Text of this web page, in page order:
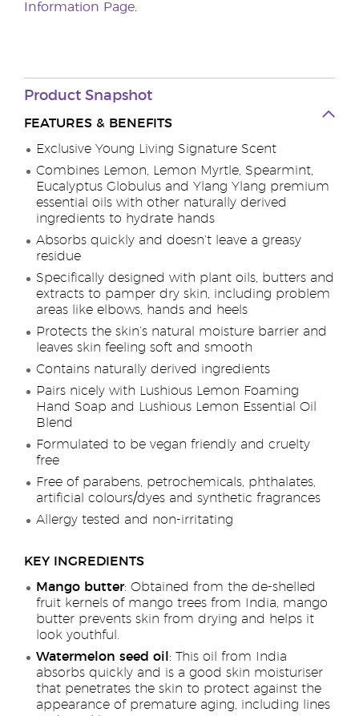
Information Page
Product Snapshot
FEATURES & BENEFITS
Exclusive Young Living Signature Scent
Combines Lemon, Lemon Myrtle, Spearmint,
Eucalyptus Globulus and Ylang Ylang premium
essential oils with other naturally derived
ingredients to hydrate hands
Absorbs quickly and doesn’t leave a greasy
residue
Specifically designed with plant oils, butters and
extracts to pamper dry skin, including problem
areas like elbows, hands and heels
Protects the skin’s natural moisture barrier and
leaves skin feeling soft and smooth
Contains naturally derived ingredients
Pairs nicely with Lushious Lemon Foaming
Hand Soap and Lushious Lemon Essential Oil
Blend
Formulated to be vegan friendly and cruelty
free
Free of parabens, petrochemicals, phthalates,
artificial colours/dyes and synthetic fragrances
Allergy tested and non-irritating
KEY INGREDIENTS
Mango butter: Obtained from the de-shelled
fruit kernels of mango trees from India, mango
butter prevents skin from drying and helps it
look youthful.
Watermelon seed oil : This oil from India
absorbs quickly and is a good skin moisturiser
that penetrates the skin to protect against the
appearance of premature aging, including lines